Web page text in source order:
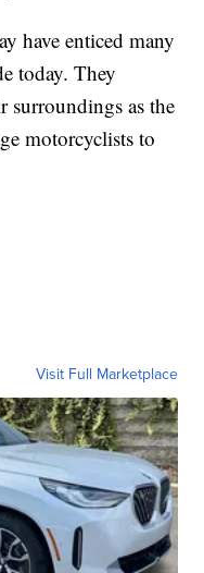
have enticed many
today. They
surroundings as the
motorcyclists to
Visit Full Marketplace